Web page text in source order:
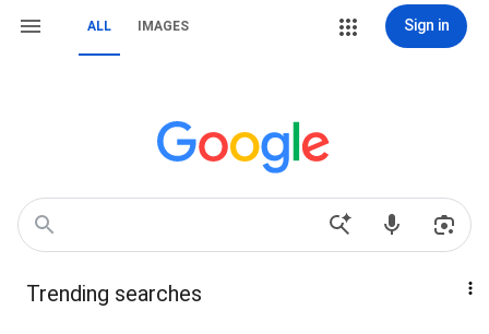
ALL IMAGES Sign in
Trending searches